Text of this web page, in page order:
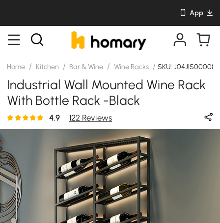
App
Home / Kitchen / Bar & Wine / Wine Racks / SKU:
Industrial Wall Mounted Wine Rack
With Bottle Rack -Black
4.9 122 Reviews